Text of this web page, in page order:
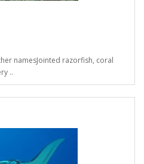
namesJointed razorfish, coral
..